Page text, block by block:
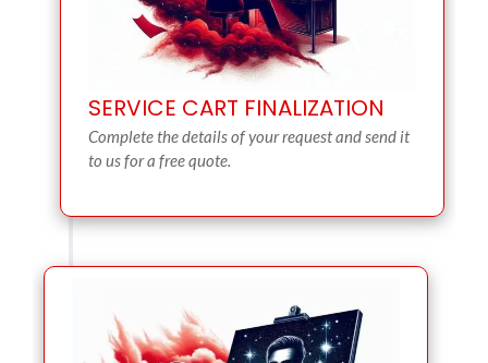
SERVICE CART FINALIZATION
Complete the details of your request and send it
to us for a free quote.